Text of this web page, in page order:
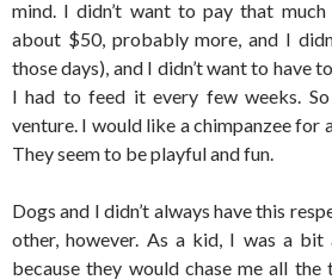
mind. I didn’t want to pay that
about $50, probably more, and I
those days), and I didn’t want to have
I had to feed it every few weeks.
venture. I would like a chimpanzee for
They seem to be playful and fun.
Dogs and I didn’t always have this
other, however. As a kid, I was a
because they would chase me all the